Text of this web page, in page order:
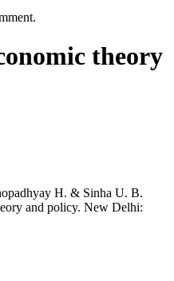
theory
H. & Sinha U. B.
and policy. New Delhi: